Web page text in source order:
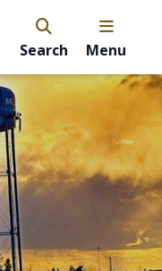
Search Menu